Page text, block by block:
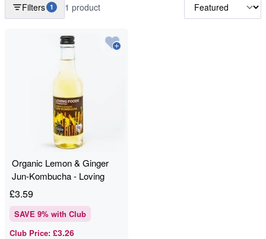
Filters 1 1 product
Organic Lemon & Ginger
Jun-Kombucha - Loving
Foods - 330ml
£3.59
SAVE 9% with Club
Club Price: £3.26